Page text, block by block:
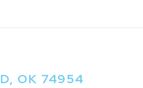
OK 74954